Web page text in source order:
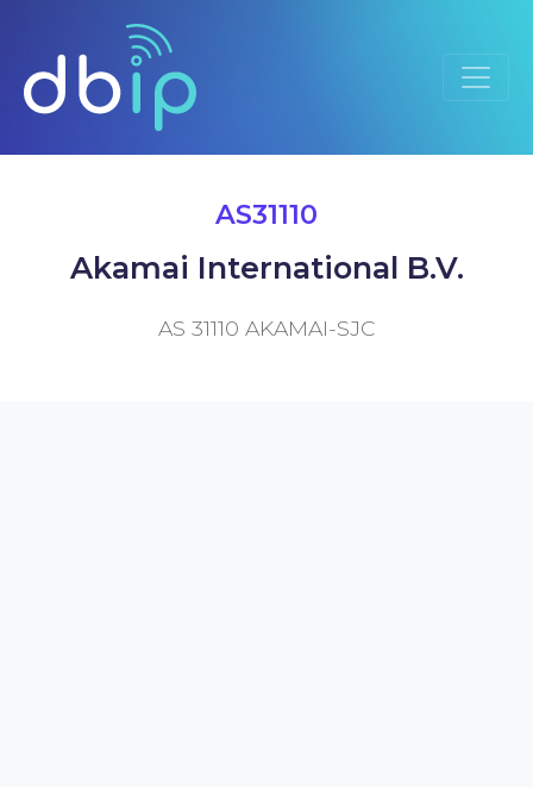
AS31110
Akamai International B.V.
AS 31110 AKAMAI-SJC